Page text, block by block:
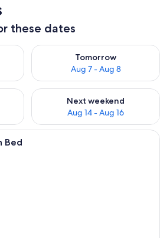
these dates
Aug 6 - Aug 7
Tomorrow
Aug 7 - Aug 8
Check availability for
Aug 7 - Aug 9
Next weekend
Aug 14 - Aug 16
Check availability for next
A hotel room with a bed, two
Bed